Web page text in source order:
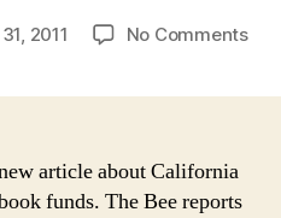
2011 No Commentson
article about California
funds. The Bee reports